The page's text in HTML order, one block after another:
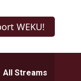
WEKU!
All Streams